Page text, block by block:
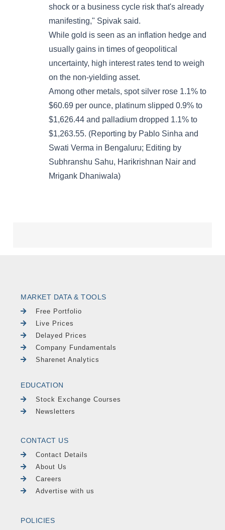
MARKET DATA & TOOLS
Free Portfolio
Live Prices
Delayed Prices
Company Fundamentals
Sharenet Analytics
EDUCATION
Stock Exchange Courses
Newsletters
CONTACT US
Contact Details
About Us
Careers
Advertise with us
POLICIES